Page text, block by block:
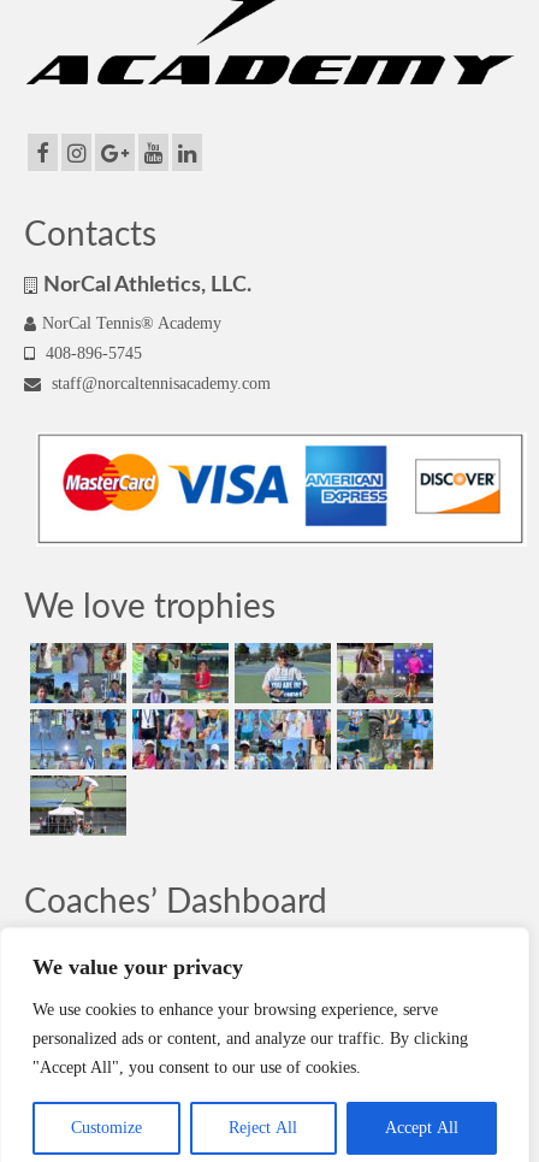
We value your privacy
We use cookies to enhance your browsing experience, serve
personalized ads or content, and analyze our traffic. By clicking
"Accept All", you consent to our use of cookies.
Customize Reject All Accept All
Contacts
NorCal Athletics, LLC.
NorCal Tennis® Academy
408-896-5745
staff@norcaltennisacademy.com
We love trophies
Coaches’ Dashboard
Search
Search
HOME CONTACT REGISTER CAREERS POLICIES
Copyright © NorCal Athletics, LLC. dba NorCal Tennis® Academy 2003-2026. All rights reserved.